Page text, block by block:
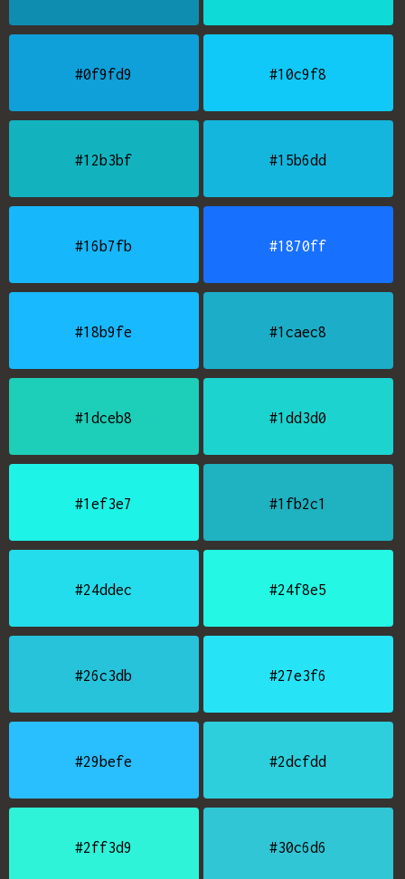
#0f9fd9 #10c9f8
#12b3bf #15b6dd
#16b7fb #1870ff
#18b9fe #1caec8
#1dceb8 #1dd3d0
#1ef3e7 #1fb2c1
#24ddec #24f8e5
#26c3db #27e3f6
#29befe #2dcfdd
#2ff3d9 #30c6d6